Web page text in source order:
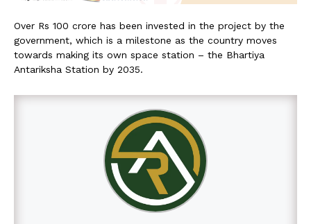
Over Rs 100 crore has been invested in the project by the
government, which is a milestone as the country moves
towards making its own space station – the Bhartiya
Antariksha Station by 2035.